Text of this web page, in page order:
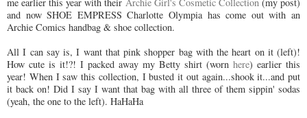
and now SHOE EMPRESS Charlotte Olympia has come out with an
Archie Comics handbag & shoe collection.
All I can say is, I want that pink shopper bag with the heart on it (left)!
How cute is it!?! I packed away my Betty shirt (worn here) earlier this
year! When I saw this collection, I busted it out again...shook it...and put
it back on! Did I say I want that bag with all three of them sippin' sodas
(yeah, the one to the left). HaHaHa